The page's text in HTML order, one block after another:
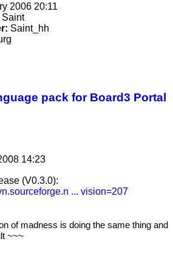
2006 20:11
Saint
Saint_hh
pack for Board3 Portal
14:23
(V0.3.0):
... vision=207
of madness is doing the same thing and
~~~